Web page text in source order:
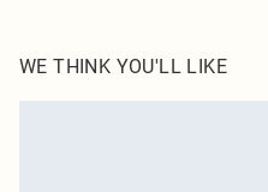
WE THINK YOU'LL LIKE